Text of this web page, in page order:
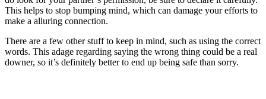
This helps to stop bumping mind, which can damage your efforts to
make a alluring connection.
There are a few other stuff to keep in mind, such as using the correct
words. This adage regarding saying the wrong thing could be a real
downer, so it’s definitely better to end up being safe than sorry.